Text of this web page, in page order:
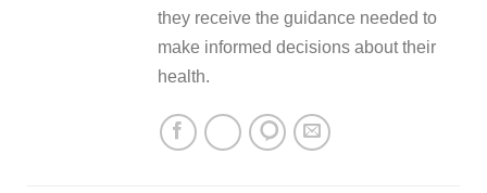
they receive the guidance needed to
make informed decisions about their
health.